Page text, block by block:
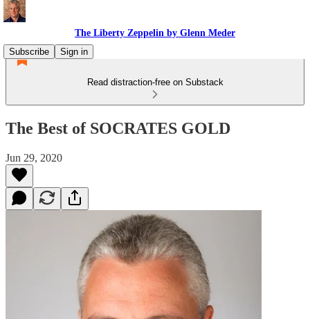
The Liberty Zeppelin by Glenn Meder
Subscribe
Sign in
Read distraction-free on Substack
The Best of SOCRATES GOLD
Jun 29, 2020